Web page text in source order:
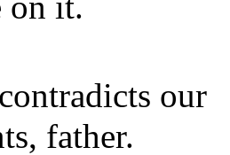
our
father.